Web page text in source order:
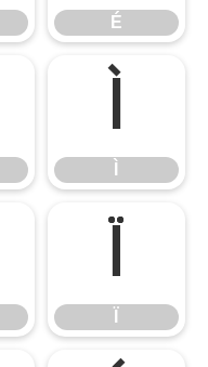
É
Ì
Ï